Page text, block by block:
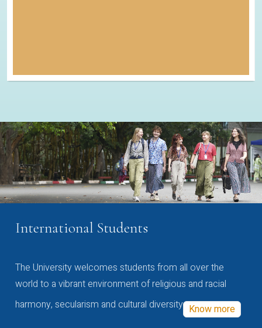
International Students
The University welcomes students from all over the
world to a vibrant environment of religious and racial
harmony, secularism and cultural diversity Know more